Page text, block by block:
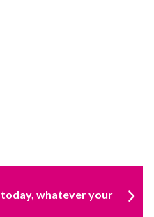
whatever your